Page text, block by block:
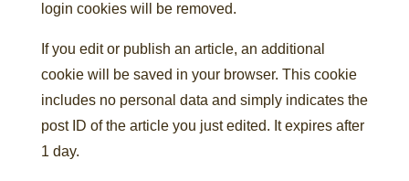
login cookies will be removed.
If you edit or publish an article, an additional
cookie will be saved in your browser. This cookie
includes no personal data and simply indicates the
post ID of the article you just edited. It expires after
1 day.